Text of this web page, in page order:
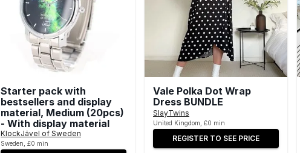
Starter pack with
bestsellers and display
material, Medium (20pcs)
- With display material
KlockJävel of Sweden
Sweden, £0 min
Vale Polka Dot Wrap
Dress BUNDLE
SlayTwins
United Kingdom, £0 min
REGISTER TO SEE PRICE